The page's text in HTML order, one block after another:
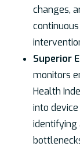
changes,
Superior
monitors
Health
into
identifying